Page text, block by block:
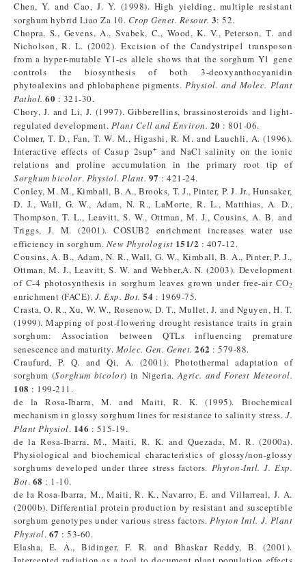
Chen, Y. and Cao, J. Y. (1998). High yielding, multiple resistant
sorghum hybrid Liao Za 10. Crop Genet. Resour. 3: 52.
Chopra, S., Gevens, A., Svabek, C., Wood, K. V., Peterson, T. and
Nicholson, R. L. (2002). Excision of the Candystripe1 transposon
from a hyper-mutable Y1-cs allele shows that the sorghum Y1 gene
controls the biosynthesis of both 3-deoxyanthocyanidin
phytoalexins and phlobaphene pigments.Physiol. and Molec. Plant
Pathol. 60 : 321-30.
Chory, J. and Li, J. (1997). Gibberellins, brassinosteroids and light-
regulated development. Plant Cell and Environ. 20 : 801-06.
Colmer, T. D., Fan, T. W. M., Higashi, R. M. and Lauchli, A. (1996).
Interactive effects of Casup 2sup+ and NaCl salinity on the ionic
relations and proline accumulation in the primary root tip of
Sorghum bicolor. Physiol. Plant. 97 : 421-24.
Conley, M. M., Kimball, B. A., Brooks, T. J., Pinter, P. J. Jr., Hunsaker,
D. J., Wall, G. W., Adam, N. R., LaMorte, R. L., Matthias, A. D.,
Thompson, T. L., Leavitt, S. W., Ottman, M. J., Cousins, A. B. and
Triggs, J. M. (2001). COSUB2 enrichment increases water use
efficiency in sorghum. New Phytologist 151/2 : 407-12.
Cousins, A. B., Adam, N. R., Wall, G. W., Kimball, B. A., Pinter, P. J.,
Ottman, M. J., Leavitt, S. W. and Webber,A. N. (2003). Development
of C-4 photosynthesis in sorghum leaves grown under free-air CO2
enrichment (FACE). J. Exp. Bot. 54 : 1969-75.
Crasta, O. R., Xu, W. W., Rosenow, D. T., Mullet, J. and Nguyen, H. T.
(1999). Mapping of post-flowering drought resistance traits in grain
sorghum: Association between QTLs influencing premature
senescence and maturity. Molec. Gen. Genet. 262 : 579-88.
Craufurd, P. Q. and Qi, A. (2001). Photothermal adaptation of
sorghum (Sorghum bicolor) in Nigeria.Agric. and Forest Meteorol.
108 : 199-211.
de la Rosa-Ibarra, M. and Maiti, R. K. (1995). Biochemical
mechanism in glossy sorghum lines for resistance to salinity stress. J.
Plant Physiol. 146 : 515-19.
de la Rosa-Ibarra, M., Maiti, R. K. and Quezada, M. R. (2000a).
Physiological and biochemical characteristics of glossy/non-glossy
sorghums developed under three stress factors. Phyton-Intl. J. Exp.
Bot. 68 : 1-10.
de la Rosa-Ibarra, M., Maiti, R. K., Navarro, E. and Villarreal, J. A.
(2000b). Differential protein production by resistant and susceptible
sorghum genotypes under various stress factors. Phyton Intl. J. Plant
Physiol. 67 : 53-60.
Elasha, E. A., Bidinger, F. R. and Bhaskar Reddy, B. (2001).